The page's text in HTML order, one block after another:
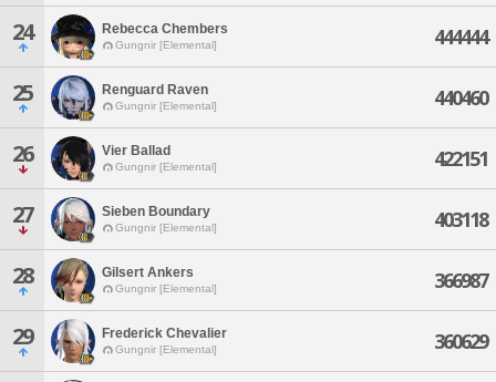
24 Rebecca Chembers
Gungnir [Elemental] 444444
25 Renguard Raven
Gungnir [Elemental] 440460
26 Vier Ballad
Gungnir [Elemental] 422151
27 Sieben Boundary
Gungnir [Elemental] 403118
28 Gilsert Ankers
Gungnir [Elemental] 366987
29 Frederick Chevalier
Gungnir [Elemental] 360629